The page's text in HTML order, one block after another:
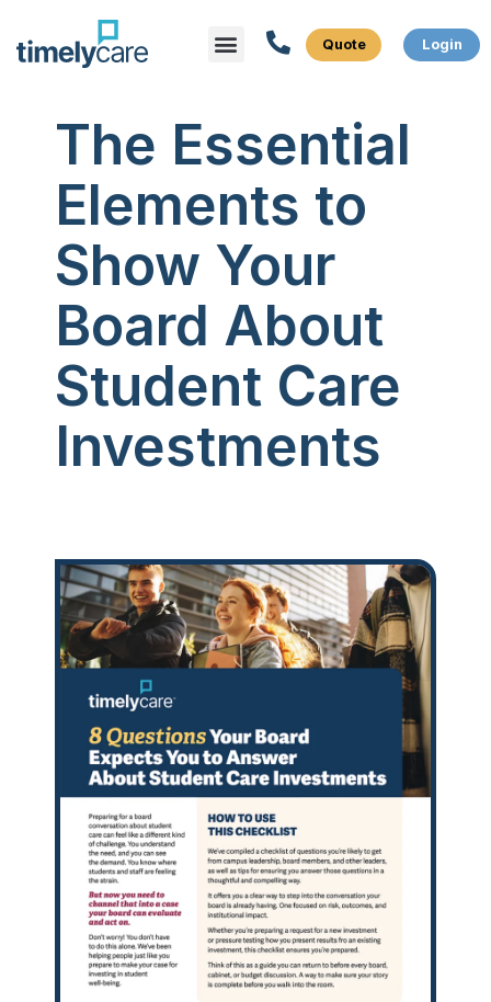
Menu
The Essential
Elements to
Show Your
Board About
Student Care
Investments